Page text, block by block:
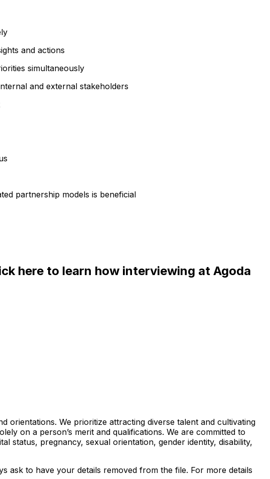
and actions
simultaneously
and external stakeholders
partnership models is beneficial
here to learn how interviewing at Agoda
orientations. We prioritize attracting diverse talent and cultivating
on a person’s merit and qualifications. We are committed to
status, pregnancy, sexual orientation, gender identity, disability,
ask to have your details removed from the file. For more details